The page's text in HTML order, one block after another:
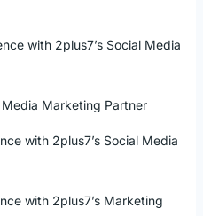
with 2plus7’s Social Media
Marketing Partner
with 2plus7’s Social Media
with 2plus7’s Marketing